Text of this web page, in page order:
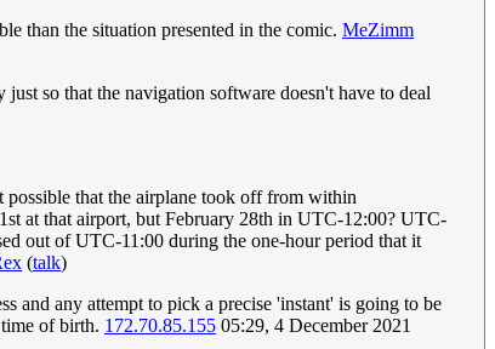
than the situation presented in the comic. MeZimm
so that the navigation software doesn't have to deal
possible that the airplane took off from within
at that airport, but February 28th in UTC-12:00? UTC-
out of UTC-11:00 during the one-hour period that it
(talk)
and any attempt to pick a precise 'instant' is going to be
of birth. 172.70.85.155 05:29, 4 December 2021